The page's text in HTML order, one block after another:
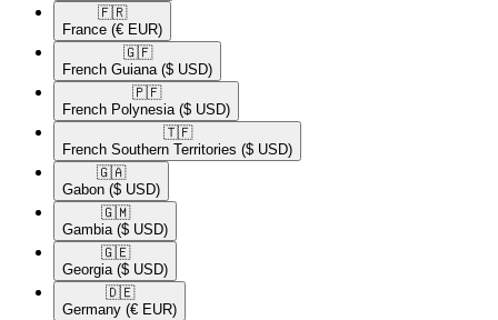
🇫🇷​
France (€ EUR)
🇬🇫​
French Guiana ($ USD)
🇵🇫​
French Polynesia ($ USD)
🇹🇫​
French Southern Territories ($ USD)
🇬🇦​
Gabon ($ USD)
🇬🇲​
Gambia ($ USD)
🇬🇪​
Georgia ($ USD)
🇩🇪​
Germany (€ EUR)